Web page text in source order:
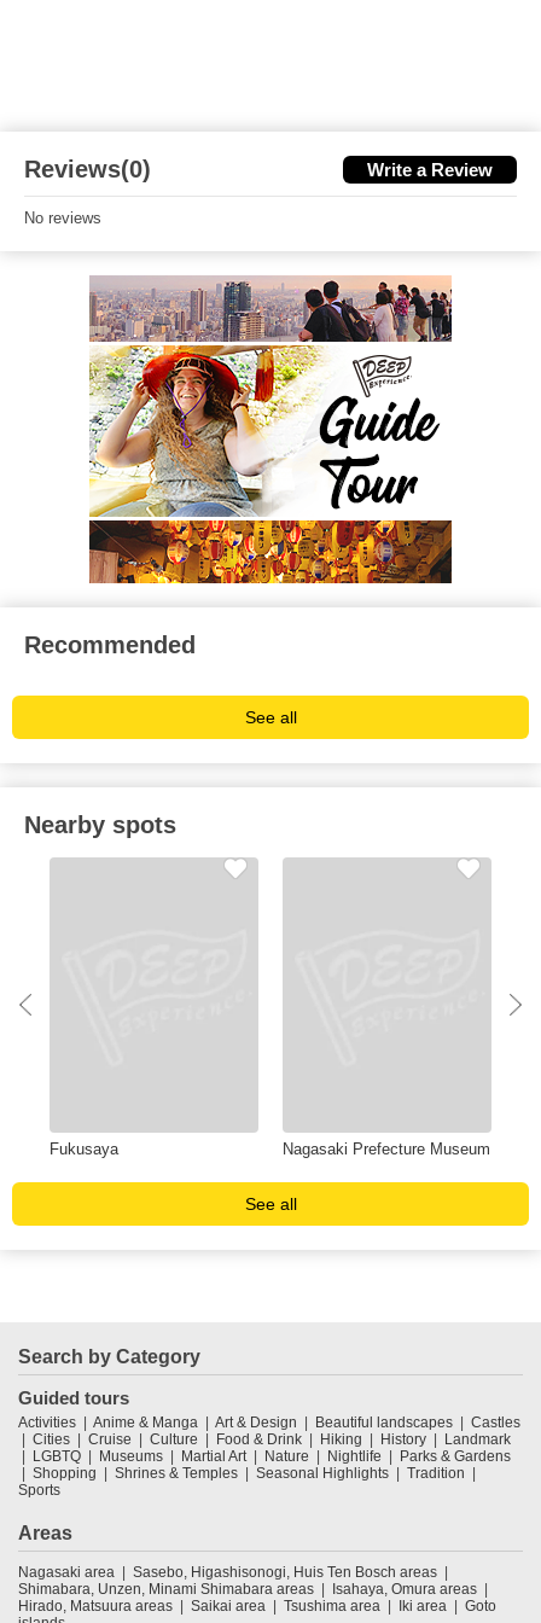
Reviews(0) Write a Review
No reviews
Recommended
See all
Nearby spots
Fukusaya Nagasaki Prefecture Museum
See all
Search by Category
Guided tours
Activities Anime & Manga Art & Design Beautiful landscapes
Castles
Cities
Cruise Culture Food & Drink Hiking History
Landmark
LGBTQ
Museums Martial Art Nature Nightlife
Parks & Gardens
Shopping
Shrines & Temples Seasonal Highlights
Tradition
Sports
Areas
Nagasaki area
Sasebo, Higashisonogi, Huis Ten Bosch areas
Shimabara, Unzen, Minami Shimabara areas
Isahaya, Omura areas
Hirado, Matsuura areas
Saikai area Tsushima area Iki area
Goto